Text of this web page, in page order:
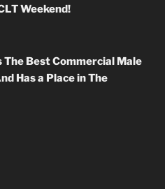
Weekend!
The Best Commercial Male
Has a Place in The